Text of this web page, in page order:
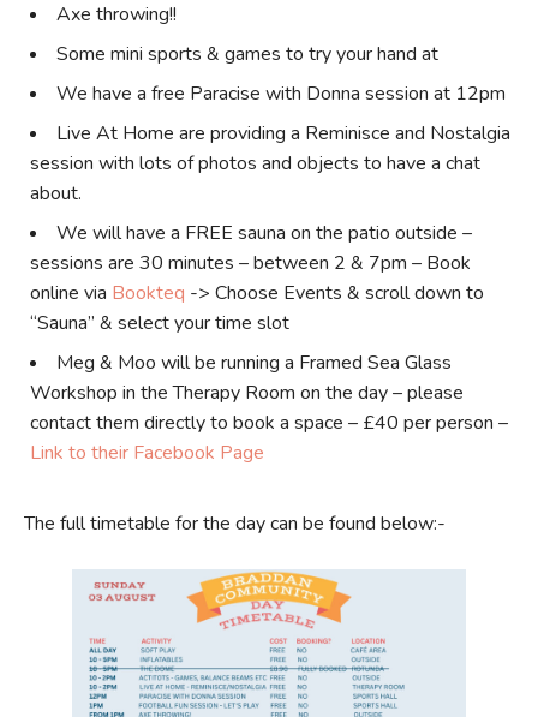
Axe throwing!!
Some mini sports & games to try your hand at
We have a free Paracise with Donna session at 12pm
Live At Home are providing a Reminisce and Nostalgia
session with lots of photos and objects to have a chat
about.
We will have a FREE sauna on the patio outside –
sessions are 30 minutes – between 2 & 7pm – Book
online via Bookteq -> Choose Events & scroll down to
“Sauna” & select your time slot
Meg & Moo will be running a Framed Sea Glass
Workshop in the Therapy Room on the day – please
contact them directly to book a space – £40 per person –
Link to their Facebook Page
The full timetable for the day can be found below:-